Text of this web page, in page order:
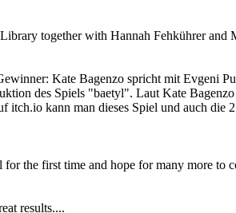
together with Hannah Fehkührer and
Kate Bagenzo spricht mit Evgeni
des Spiels "baetyl". Laut Kate
kann man dieses Spiel und auch
the first time and hope for many more to
results....